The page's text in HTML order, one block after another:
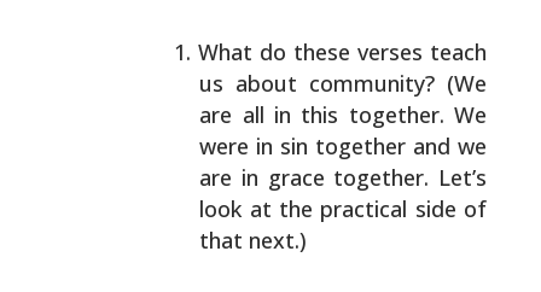
What do these verses teach
us about community? (We
are all in this together. We
were in sin together and we
are in grace together. Let’s
look at the practical side of
that next.)